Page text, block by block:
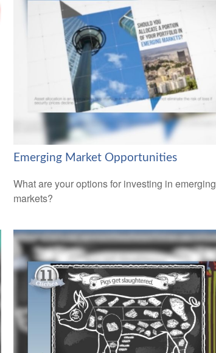
Emerging Market Opportunities
What are your options for investing in emerging
markets?